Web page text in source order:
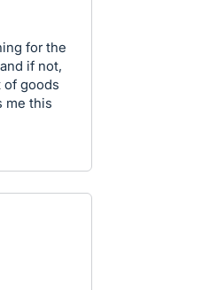
for the
if not,
of goods
me this